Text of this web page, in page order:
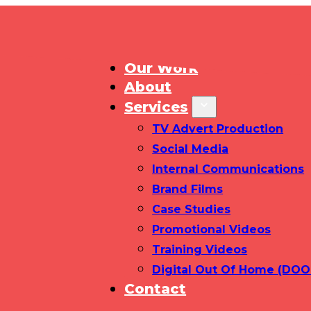
Our Work
About
Services
TV Advert Production
Social Media
Internal Communications
Brand Films
Case Studies
Promotional Videos
Training Videos
Digital Out Of Home
Contact